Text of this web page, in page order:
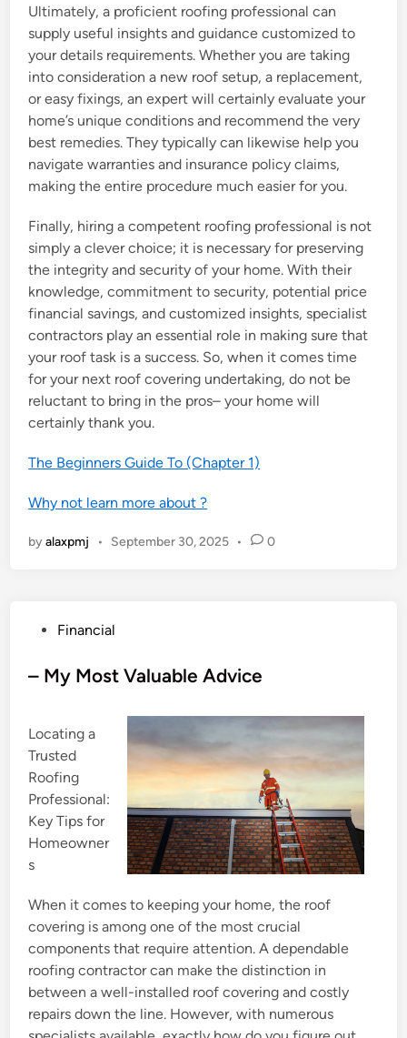
Ultimately, a proficient roofing professional can
supply useful insights and guidance customized to
your details requirements. Whether you are taking
into consideration a new roof setup, a replacement,
or easy fixings, an expert will certainly evaluate your
home’s unique conditions and recommend the very
best remedies. They typically can likewise help you
navigate warranties and insurance policy claims,
making the entire procedure much easier for you.
Finally, hiring a competent roofing professional is not
simply a clever choice; it is necessary for preserving
the integrity and security of your home. With their
knowledge, commitment to security, potential price
financial savings, and customized insights, specialist
contractors play an essential role in making sure that
your roof task is a success. So, when it comes time
for your next roof covering undertaking, do not be
reluctant to bring in the pros– your home will
certainly thank you.
The Beginners Guide To (Chapter 1)
Why not learn more about ?
byalaxpmj • September 30, 2025 • 0
s
d
i
n
Financial
– My Most Valuable Advice
Locating a
Trusted
Roofing
Professional:
Key Tips for
Homeowner
s
When it comes to keeping your home, the roof
covering is among one of the most crucial
components that require attention. A dependable
roofing contractor can make the distinction in
between a well-installed roof covering and costly
repairs down the line. However, with numerous